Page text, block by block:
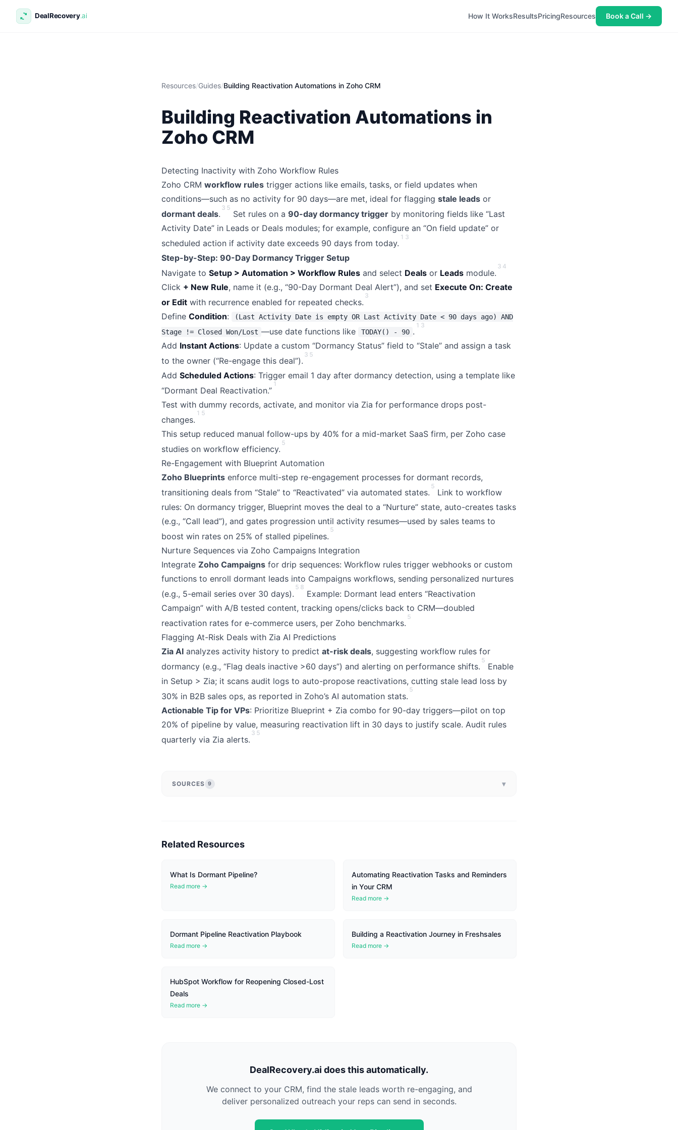
How It WorksResultsPricingResources Book a Call →
Resources/Guides/Building Reactivation Automations in Zoho CRM
Building Reactivation Automations in
Zoho CRM
Detecting Inactivity with Zoho Workflow Rules
Zoho CRM workflow rules trigger actions like emails, tasks, or field updates when
conditions—such as no activity for 90 days—are met, ideal for flagging stale leads or
dormant deals.
3 5
Set rules on a 90-day dormancy triggerby monitoring fields like “Last
Activity Date” in Leads or Deals modules; for example, configure an “On field update” or
scheduled action if activity date exceeds 90 days from today.
1 3
Step-by-Step: 90-Day Dormancy Trigger Setup
Navigate to Setup > Automation > Workflow Rules and select Deals or Leads module.
3 4
Click + New Rule, name it (e.g., “90-Day Dormant Deal Alert”), and set Execute On: Create
or Edit with recurrence enabled for repeated checks.
3
Define Condition:
(Last Activity Date is empty OR Last Activity Date < 90 days ago) AND
Stage != Closed Won/Lost —use date functions like TODAY() - 90 .
1 3
Add Instant Actions: Update a custom “Dormancy Status” field to “Stale” and assign a task
to the owner (“Re-engage this deal”).
3 5
Add Scheduled Actions: Trigger email 1 day after dormancy detection, using a template like
“Dormant Deal Reactivation.”
1
Test with dummy records, activate, and monitor via Zia for performance drops post-
changes.
1 5
This setup reduced manual follow-ups by 40% for a mid-market SaaS firm, per Zoho case
studies on workflow efficiency.
5
Re-Engagement with Blueprint Automation
Zoho Blueprints enforce multi-step re-engagement processes for dormant records,
transitioning deals from “Stale” to “Reactivated” via automated states.
5
Link to workflow
rules: On dormancy trigger, Blueprint moves the deal to a “Nurture” state, auto-creates tasks
(e.g., “Call lead”), and gates progression until activity resumes—used by sales teams to
boost win rates on 25% of stalled pipelines.
5
Nurture Sequences via Zoho Campaigns Integration
Integrate Zoho Campaigns for drip sequences: Workflow rules trigger webhooks or custom
functions to enroll dormant leads into Campaigns workflows, sending personalized nurtures
(e.g., 5-email series over 30 days).
5 8
Example: Dormant lead enters “Reactivation
Campaign” with A/B tested content, tracking opens/clicks back to CRM—doubled
reactivation rates for e-commerce users, per Zoho benchmarks.
5
Flagging At-Risk Deals with Zia AI Predictions
Zia AI analyzes activity history to predict at-risk deals, suggesting workflow rules for
dormancy (e.g., “Flag deals inactive >60 days”) and alerting on performance shifts.
5
Enable
in Setup > Zia; it scans audit logs to auto-propose reactivations, cutting stale lead loss by
30% in B2B sales ops, as reported in Zoho’s AI automation stats.
5
Actionable Tip for VPs: Prioritize Blueprint + Zia combo for 90-day triggers—pilot on top
20% of pipeline by value, measuring reactivation lift in 30 days to justify scale. Audit rules
quarterly via Zia alerts.
3 5
SOURCES 9 ▾
Related Resources
What Is Dormant Pipeline?
Read more →
Automating Reactivation Tasks and Reminders
in Your CRM
Read more →
Dormant Pipeline Reactivation Playbook
Read more →
Building a Reactivation Journey in Freshsales
Read more →
HubSpot Workflow for Reopening Closed-Lost
Deals
Read more →
DealRecovery.ai does this automatically.
We connect to your CRM, find the stale leads worth re-engaging, and
deliver personalized outreach your reps can send in seconds.